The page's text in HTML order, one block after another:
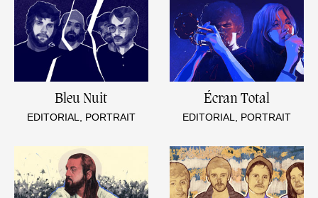
Bleu Nuit
EDITORIAL, PORTRAIT
Écran Total
EDITORIAL, PORTRAIT